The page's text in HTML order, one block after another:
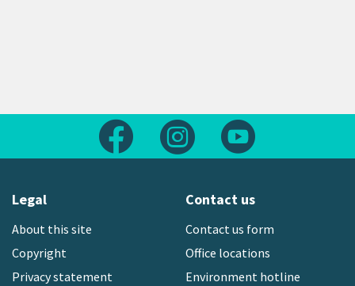
Follow us on FacebookFollow us on Instagram
Legal
About this site
Copyright
Privacy statement
Contact us
Contact us form
Office locations
Environment hotline